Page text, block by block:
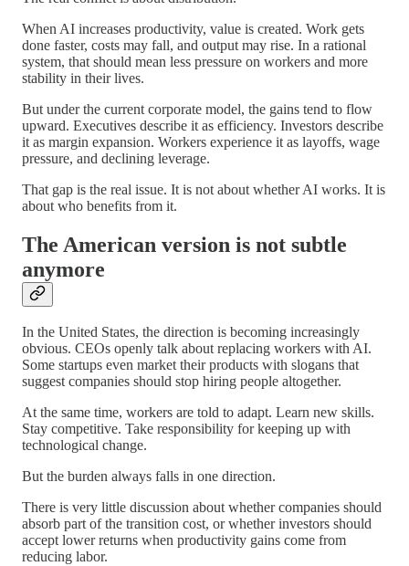
When AI increases productivity, value is created. Work gets
done faster, costs may fall, and output may rise. In a rational
system, that should mean less pressure on workers and more
stability in their lives.
But under the current corporate model, the gains tend to flow
upward. Executives describe it as efficiency. Investors describe
it as margin expansion. Workers experience it as layoffs, wage
pressure, and declining leverage.
That gap is the real issue. It is not about whether AI works. It is
about who benefits from it.
The American version is not subtle
anymore
In the United States, the direction is becoming increasingly
obvious. CEOs openly talk about replacing workers with AI.
Some startups even market their products with slogans that
suggest companies should stop hiring people altogether.
At the same time, workers are told to adapt. Learn new skills.
Stay competitive. Take responsibility for keeping up with
technological change.
But the burden always falls in one direction.
There is very little discussion about whether companies should
absorb part of the transition cost, or whether investors should
accept lower returns when productivity gains come from
reducing labor.